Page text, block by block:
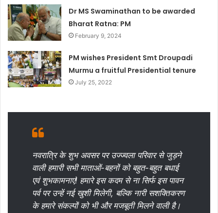
Dr MS Swaminathan to be awarded
Bharat Ratna: PM
February 9, 2024
PM wishes President Smt Droupadi
Murmu a fruitful Presidential tenure
July 25, 2022
नवरात्रि के शुभ अवसर पर उज्ज्वला परिवार से जुड़ने
वाली हमारी सभी माताओं-बहनों को बहुत-बहुत बधाई
एवं शुभकामनाएं! हमारे इस कदम से ना सिर्फ इस पावन
पर्व पर उन्हें नई खुशी मिलेगी, बल्कि नारी सशक्तिकरण
के हमारे संकल्पों को भी और मजबूती मिलने वाली है।